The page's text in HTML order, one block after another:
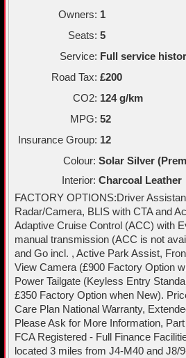
Owners: 1
Seats: 5
Service: Full service
Road Tax: £200
CO2: 124 g/km
MPG: 52
Insurance Group: 12
Colour: Solar Silver
Interior: Charcoal Leather
FACTORY OPTIONS:Driver
Radar/Camera, BLIS with CTA and
Adaptive Cruise Control (ACC) with
manual transmission (ACC is not
and Go incl. , Active Park Assist,
View Camera (£900 Factory Option
Power Tailgate (Keyless Entry
£350 Factory Option when New).
Care Plan National Warranty,
Please Ask for More Information,
FCA Registered - Full Finance
located 3 miles from J4-M40 and J8/